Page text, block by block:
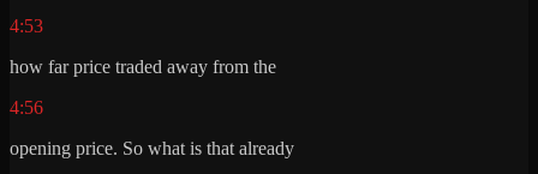
4:53
how far price traded away from the
4:56
opening price. So what is that already